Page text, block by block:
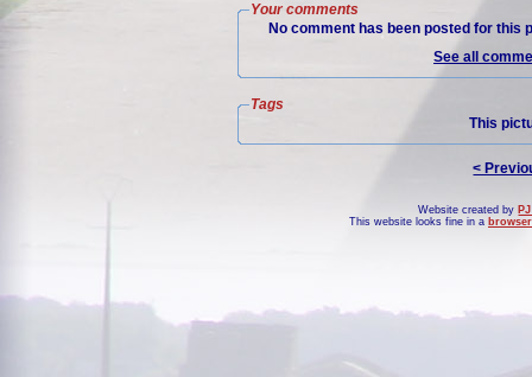
Your comments
No comment has been posted for this
See all
Tags
This
<
Website created by
This website looks fine in a